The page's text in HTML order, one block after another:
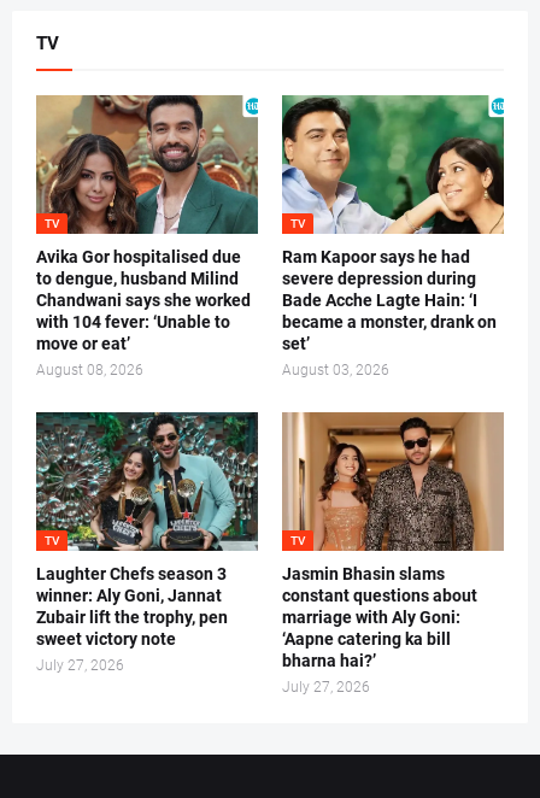
TV
TV
Avika Gor hospitalised due
to dengue, husband Milind
Chandwani says she worked
with 104 fever: ‘Unable to
move or eat’
August 08, 2026
TV
Ram Kapoor says he had
severe depression during
Bade Acche Lagte Hain: ‘I
became a monster, drank on
set’
August 03, 2026
TV
Laughter Chefs season 3
winner: Aly Goni, Jannat
Zubair lift the trophy, pen
sweet victory note
July 27, 2026
TV
Jasmin Bhasin slams
constant questions about
marriage with Aly Goni:
‘Aapne catering ka bill
bharna hai?’
July 27, 2026